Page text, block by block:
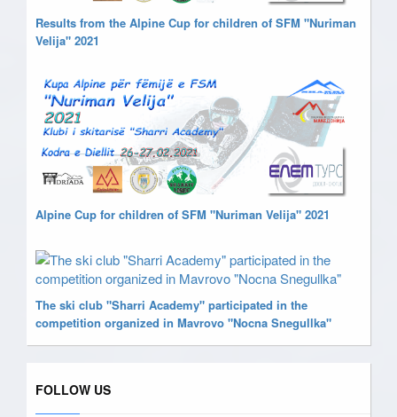
Results from the Alpine Cup for children of SFM "Nuriman
Velija" 2021
Alpine Cup for children of SFM "Nuriman Velija" 2021
The ski club "Sharri Academy" participated in the
competition organized in Mavrovo "Nocna Snegullka"
FOLLOW US